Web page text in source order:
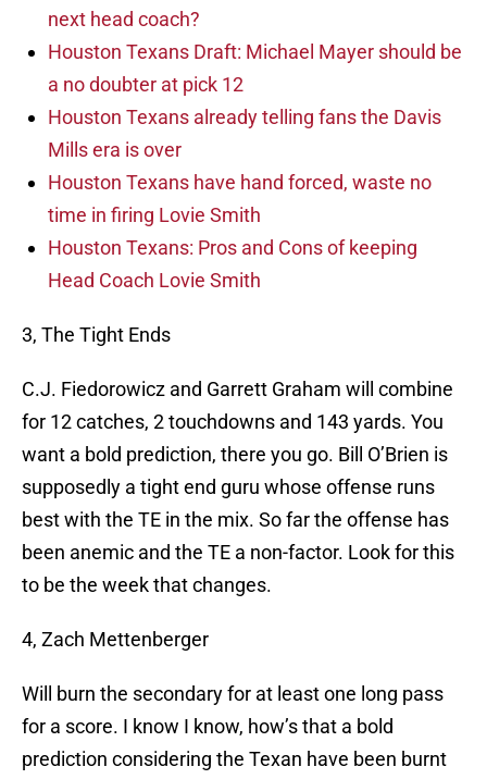
next head coach?
Houston Texans Draft: Michael Mayer should be
a no doubter at pick 12
Houston Texans already telling fans the Davis
Mills era is over
Houston Texans have hand forced, waste no
time in firing Lovie Smith
Houston Texans: Pros and Cons of keeping
Head Coach Lovie Smith
3, The Tight Ends
C.J. Fiedorowicz and Garrett Graham will combine
for 12 catches, 2 touchdowns and 143 yards. You
want a bold prediction, there you go. Bill O’Brien is
supposedly a tight end guru whose offense runs
best with the TE in the mix. So far the offense has
been anemic and the TE a non-factor. Look for this
to be the week that changes.
4, Zach Mettenberger
Will burn the secondary for at least one long pass
for a score. I know I know, how’s that a bold
prediction considering the Texan have been burnt